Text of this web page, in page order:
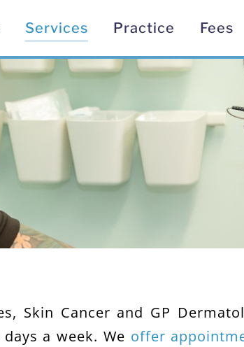
Services Practice Fees
Skin Cancer and GP
a week. We offer